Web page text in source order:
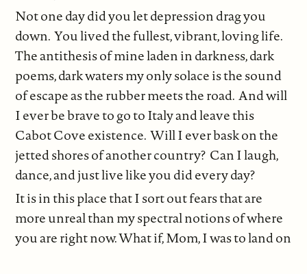
Not one day did you let depression drag you
down. You lived the fullest, vibrant, loving life.
The antithesis of mine laden in darkness, dark
poems, dark waters my only solace is the sound
of escape as the rubber meets the road. And will
I ever be brave to go to Italy and leave this
Cabot Cove existence. Will I ever bask on the
jetted shores of another country? Can I laugh,
dance, and just live like you did every day?
It is in this place that I sort out fears that are
more unreal than my spectral notions of where
you are right now. What if, Mom, I was to land on